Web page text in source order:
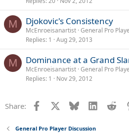
M Djokovic's Consistency
McEnroeisanartist General Pro
Replies 1 Aug 29, 2013
M Dominance at a Grand
McEnroeisanartist General Pro
Replies 1 Nov 29, 2012
Share: Facebook Bluesky LinkedIn
General Pro Player Discussion